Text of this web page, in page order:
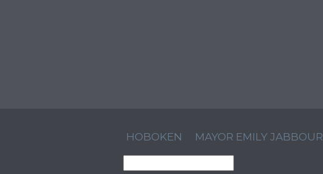
HOBOKEN MAYOR EMILY JABBOUR